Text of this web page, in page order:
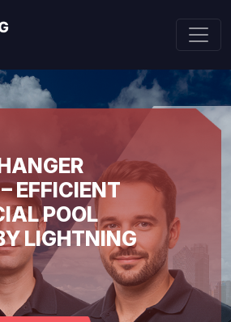
EFFICIENT
POOL
LIGHTNING